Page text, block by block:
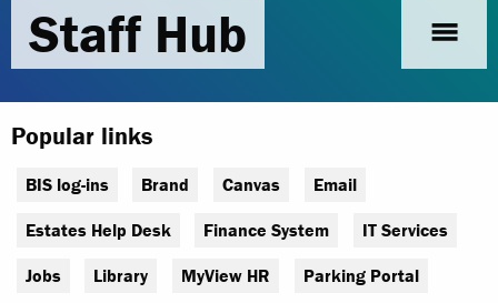
Staff Hub menu
Popular links
BIS log-ins Brand Canvas Email
Estates Help Desk Finance System IT Services
Jobs Library MyView HR Parking Portal